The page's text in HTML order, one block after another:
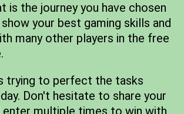
is the journey you have chosen
your best gaming skills and
many other players in the free
trying to perfect the tasks
Don't hesitate to share your
enter multiple times to win with